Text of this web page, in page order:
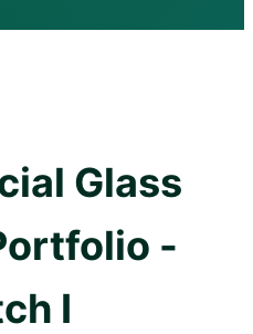
Glass
-
I